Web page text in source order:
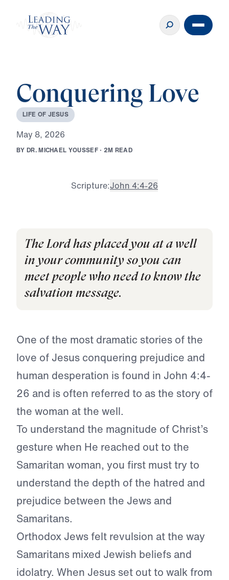
Conquering Love
LIFE OF JESUS
May 8, 2026
BY DR.MICHAEL YOUSSEF · 2M READ
Scripture:John 4:4-26
The Lord has placed you at a well
in your community so you can
meet people who need to know the
salvation message.
One of the most dramatic stories of the
love of Jesus conquering prejudice and
human desperation is found in John 4:4-
26 and is often referred to as the story of
the woman at the well.
To understand the magnitude of Christ’s
gesture when He reached out to the
Samaritan woman, you first must try to
understand the depth of the hatred and
prejudice between the Jews and
Samaritans.
Orthodox Jews felt revulsion at the way
Samaritans mixed Jewish beliefs and
idolatry. When Jesus set out to walk from